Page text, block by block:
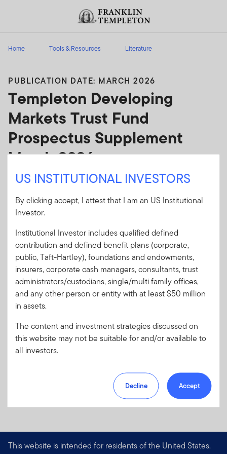
Header menu toggle
Home Tools & Resources Literature
PUBLICATION DATE: MARCH 2026
Templeton Developing
Markets Trust Fund
Prospectus Supplement
March 2026
Templeton Developing Markets Trust Fund
Prospectus Supplement March 2026
Literature
Code:
611P-S0326
Format
Download PDF
This website is intended for residents of the United States.
US INSTITUTIONAL INVESTORS
By clicking accept, I attest that I am an US Institutional
Investor.
Institutional Investor includes qualified defined
contribution and defined benefit plans (corporate,
public, Taft-Hartley), foundations and endowments,
insurers, corporate cash managers, consultants, trust
administrators/custodians, single/multi family offices,
and any other person or entity with at least $50 million
in assets.
The content and investment strategies discussed on
this website may not be suitable for and/or available to
all investors.
Decline Accept